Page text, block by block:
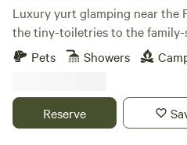
Luxury yurt glamping near the
the tiny-toiletries to the
detail is covered
Pets Showers
Reserve